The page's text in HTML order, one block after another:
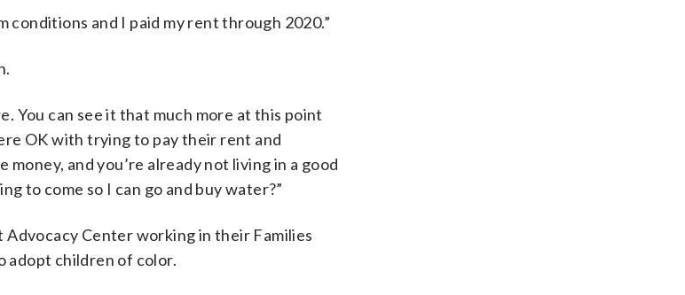
and I paid my rent through 2020.”
You can see it that much more at this point
OK with trying to pay their rent and
and you’re already not living in a good
to come so I can go and buy water?”
Center working in their Families
adopt children of color.